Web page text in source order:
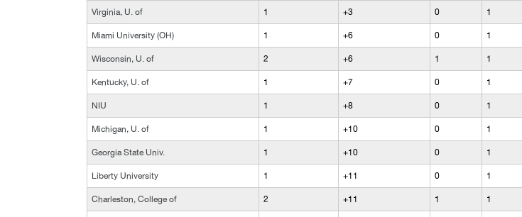
Virginia, U. of 1 +3 0 1
Miami University (OH) 1 +6 0 1
Wisconsin, U. of 2 +6 1 1
Kentucky, U. of 1 +7 0 1
NIU 1 +8 0 1
Michigan, U. of 1 +10 0 1
Georgia State Univ. 1 +10 0 1
Liberty University 1 +11 0 1
Charleston, College of 2 +11 1 1